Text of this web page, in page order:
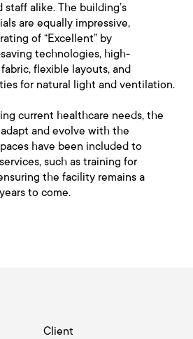
alike. The building’s
are equally impressive,
of “Excellent” by
technologies, high-
flexible layouts, and
for natural light and ventilation.
current healthcare needs, the
and evolve with the
have been included to
such as training for
the facility remains a
to come.
Client